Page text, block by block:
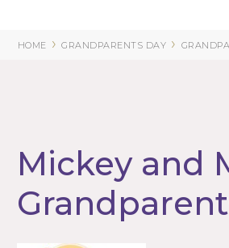
HOME › GRANDPARENTS DAY ›
Mickey and